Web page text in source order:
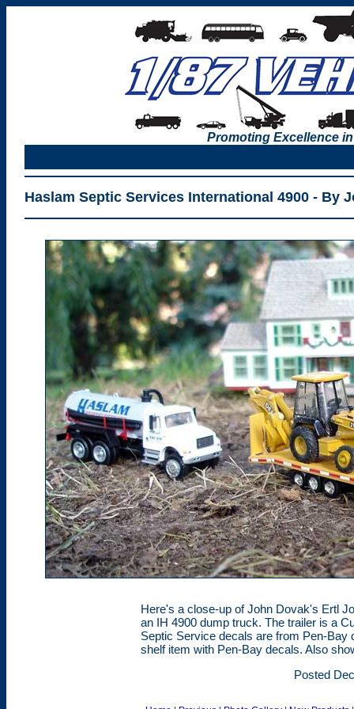
Promoting Excellence
Haslam Septic Services International 4900 - By
Here's a close-up of John Dovak's Ertl
an IH 4900 dump truck. The trailer is a
Septic Service decals are from Pen-
shelf item with Pen-Bay decals. Also
Posted